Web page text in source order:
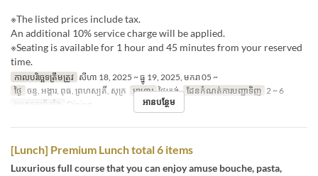
※The listed prices include tax.
An additional 10% service charge will be applied.
※Seating is available for 1 hour and 45 minutes from your reserved
time.
កាលបរិច្ឆេទត្រឹមត្រូវ សីហា 18, 2025 ~ ធ្នូ 19, 2025, មករា 05 ~
ថ្ងៃ ចន្ទ, អង្គារ, ពុធ, ព្រហស្បតិ៍, សុក្រ អាហារ ថ្ងៃត្រង់ ដែនកំណត់ការបញ្ជាទិញ 2 ~ 6
ប្រភេទកន្រ្ត័តាំង
Dining អានបន្ថែម
[Lunch] Premium Lunch total 6 items
Luxurious full course that you can enjoy amuse bouche, pasta,